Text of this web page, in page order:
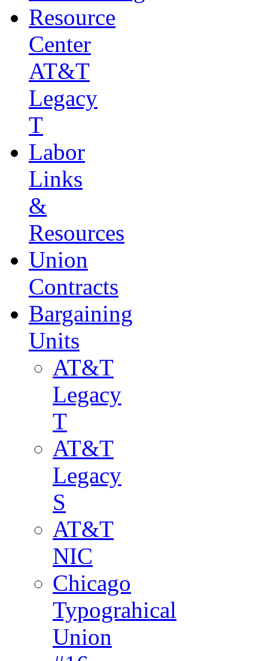
Resource
Center
AT&T
Legacy
T
Labor
Links
&
Resources
Union
Contracts
Bargaining
Units
AT&T
Legacy
T
AT&T
Legacy
S
AT&T
NIC
Chicago
Typograhical
Union